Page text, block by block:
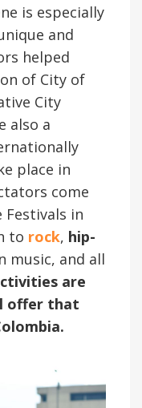
is especially
and
helped
of City of
City
also a
place in
come
in
to rock, hip-
music, and all
are
offer that